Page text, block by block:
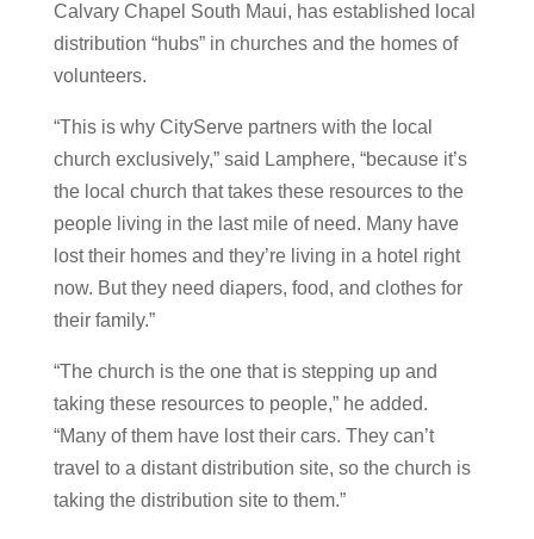
Calvary Chapel South Maui, has established local
distribution “hubs” in churches and the homes of
volunteers.
“This is why CityServe partners with the local
church exclusively,” said Lamphere, “because it’s
the local church that takes these resources to the
people living in the last mile of need. Many have
lost their homes and they’re living in a hotel right
now. But they need diapers, food, and clothes for
their family.”
“The church is the one that is stepping up and
taking these resources to people,” he added.
“Many of them have lost their cars. They can’t
travel to a distant distribution site, so the church is
taking the distribution site to them.”